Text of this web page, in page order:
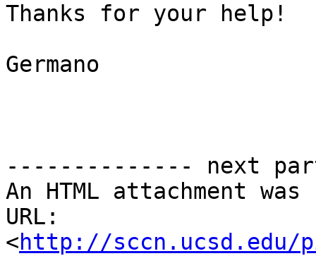
Thanks for your help!
Germano
-------------- next
An HTML attachment
URL:
<http://sccn.ucsd.edu/